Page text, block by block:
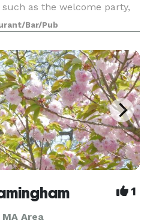
as the welcome party,
or after-party. For
Event
Bar/Pub
1
Area